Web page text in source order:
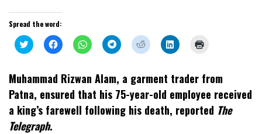
Spread the word:
Click
to
(Opens
new
window)
Click
to
Facebook
(Opens
new
window)
Click
to
WhatsApp
(Opens
new
window)
Click
to
(Opens
in
new
window)
Click
to
(Opens
new
window)
Click
to
LinkedIn
(Opens
new
window)
in
new
Muhammad Rizwan Alam, a garment trader from
Patna, ensured that his 75-year-old employee received
a king’s farewell following his death, reported The
Telegraph.